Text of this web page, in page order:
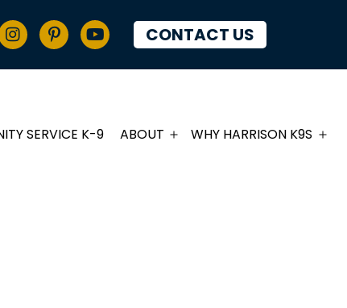
CONTACT US
SERVICE K-9 ABOUT WHY HARRISON K9S